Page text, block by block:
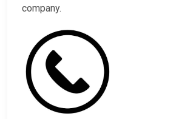
company.